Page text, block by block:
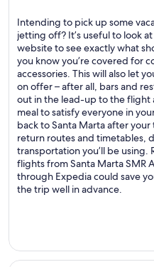
Intending to pick up some
jetting off? It’s useful to look
website to see exactly what
you know you’re covered for
accessories. This will also let
on offer – after all, bars and
out in the lead-up to the flight
meal to satisfy everyone in
back to Santa Marta after
return routes and timetables,
transportation you’ll be using.
flights from Santa Marta SMR
through Expedia could save
the trip well in advance.